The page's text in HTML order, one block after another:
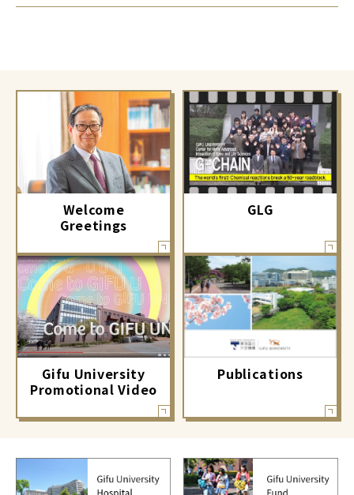
Welcome
Greetings
GLG
Gifu University
Promotional Video
Publications